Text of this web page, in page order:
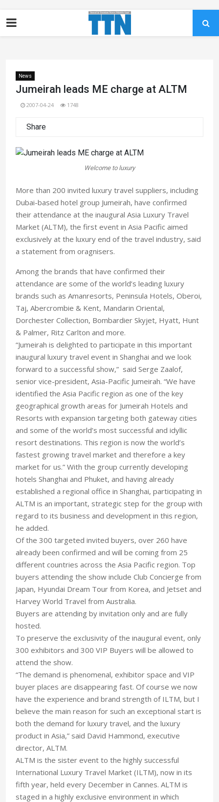
News
Jumeirah leads ME charge at ALTM
2007-04-24 1748
Share
Welcome to luxury
More than 200 invited luxury travel suppliers, including
Dubai-based hotel group Jumeirah, have confirmed
their attendance at the inaugural Asia Luxury Travel
Market (ALTM), the first event in Asia Pacific aimed
exclusively at the luxury end of the travel industry, said
a statement from oragnisers.
Among the brands that have confirmed their
attendance are some of the world’s leading luxury
brands such as Amanresorts, Peninsula Hotels, Oberoi,
Taj, Abercrombie & Kent, Mandarin Oriental,
Dorchester Collection, Bombardier Skyjet, Hyatt, Hunt
& Palmer, Ritz Carlton and more.
“Jumeirah is delighted to participate in this important
inaugural luxury travel event in Shanghai and we look
forward to a successful show,” said Serge Zaalof,
senior vice-president, Asia-Pacific Jumeirah. “We have
identified the Asia Pacific region as one of the key
geographical growth areas for Jumeirah Hotels and
Resorts with expansion targeting both gateway cities
and some of the world’s most successful and idyllic
resort destinations. This region is now the world’s
fastest growing travel market and therefore a key
market for us.” With the group currently developing
hotels Shanghai and Phuket, and having already
established a regional office in Shanghai, participating in
ALTM is an important, strategic step for the group with
regard to its business and development in this region,
he added.
Of the 300 targeted invited buyers, over 260 have
already been confirmed and will be coming from 25
different countries across the Asia Pacific region. Top
buyers attending the show include Club Concierge from
Japan, Hyundai Dream Tour from Korea, and Jetset and
Harvey World Travel from Australia.
Buyers are attending by invitation only and are fully
hosted.
To preserve the exclusivity of the inaugural event, only
300 exhibitors and 300 VIP Buyers will be allowed to
attend the show.
“The demand is phenomenal, exhibitor space and VIP
buyer places are disappearing fast. Of course we now
have the experience and brand strength of ILTM, but I
believe the main reason for such an exceptional start is
both the demand for luxury travel, and the luxury
product in Asia,” said David Hammond, executive
director, ALTM.
ALTM is the sister event to the highly successful
International Luxury Travel Market (ILTM), now in its
fifth year, held every December in Cannes. ALTM is
staged in a highly exclusive environment in which